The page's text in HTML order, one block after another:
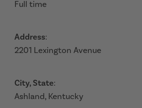
Full time
Address:
2201 Lexington Avenue
City, State:
Ashland, Kentucky